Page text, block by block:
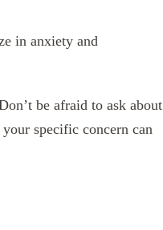
in anxiety and
be afraid to ask about
specific concern can